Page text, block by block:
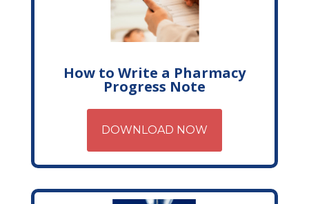
How to Write a Pharmacy
Progress Note
DOWNLOAD NOW